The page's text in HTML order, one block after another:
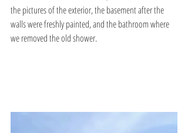
the pictures of the exterior, the basement after the
walls were freshly painted, and the bathroom where
we removed the old shower.